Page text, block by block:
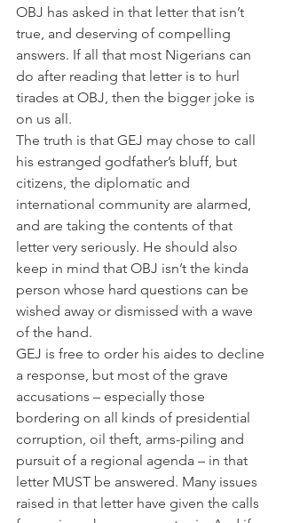
OBJ has asked in that letter that isn’t
true, and deserving of compelling
answers. If all that most Nigerians can
do after reading that letter is to hurl
tirades at OBJ, then the bigger joke is
on us all.
The truth is that GEJ may chose to call
his estranged godfather’s bluff, but
citizens, the diplomatic and
international community are alarmed,
and are taking the contents of that
letter very seriously. He should also
keep in mind that OBJ isn’t the kinda
person whose hard questions can be
wished away or dismissed with a wave
of the hand.
GEJ is free to order his aides to decline
a response, but most of the grave
accusations – especially those
bordering on all kinds of presidential
corruption, oil theft, arms-piling and
pursuit of a regional agenda – in that
letter MUST be answered. Many issues
raised in that letter have given the calls